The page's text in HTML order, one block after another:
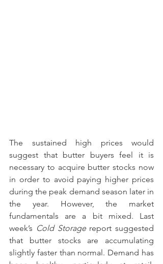
The sustained high prices would
suggest that butter buyers feel it is
necessary to acquire butter stocks now
in order to avoid paying higher prices
during the peak demand season later in
the year. However, the market
fundamentals are a bit mixed. Last
week’s Cold Storage report suggested
that butter stocks are accumulating
slightly faster than normal. Demand has